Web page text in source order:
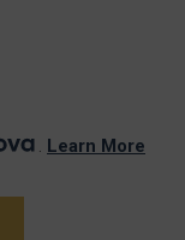
. Learn More